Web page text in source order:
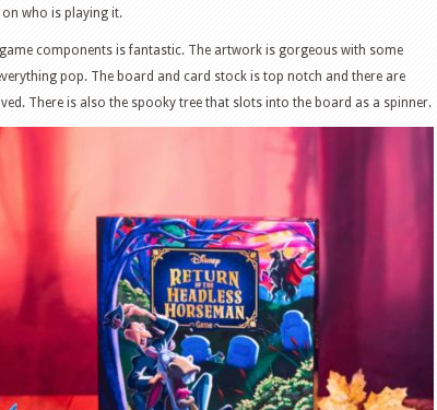
who is playing it.
components is fantastic. The artwork is gorgeous with some
pop. The board and card stock is top notch and there are
There is also the spooky tree that slots into the board as a spinner.